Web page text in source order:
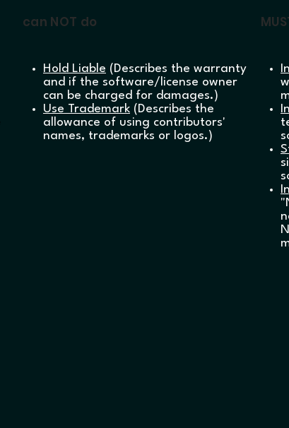
Hold Liable (Describes the warranty
and if the software/license owner
can be charged for damages.)
Use Trademark (Describes the
allowance of using contributors'
names, trademarks or logos.)
can NOT do